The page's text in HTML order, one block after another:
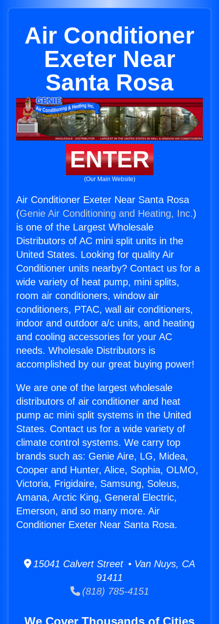
Air Conditioner
Exeter Near
Santa Rosa
ENTER
(Our Main Website)
Air Conditioner Exeter Near Santa Rosa
(Genie Air Conditioning and Heating, Inc.)
is one of the Largest Wholesale
Distributors of AC mini split units in the
United States. Looking for quality Air
Conditioner units nearby? Contact us for a
wide variety of heat pump, mini splits,
room air conditioners, window air
conditioners, PTAC, wall air conditioners,
indoor and outdoor a/c units, and heating
and cooling accessories for your AC
needs. Wholesale Distributors is
accomplished by our great buying power!
We are one of the largest wholesale
distributors of air conditioner and heat
pump ac mini split systems in the United
States. Contact us for a wide variety of
climate control systems. We carry top
brands such as: Genie Aire, LG, Midea,
Cooper and Hunter, Alice, Sophia, OLMO,
Victoria, Frigidaire, Samsung, Soleus,
Amana, Arctic King, General Electric,
Emerson, and so many more. Air
Conditioner Exeter Near Santa Rosa.
15041 Calvert Street • Van Nuys, CA
91411
(818) 785-4151